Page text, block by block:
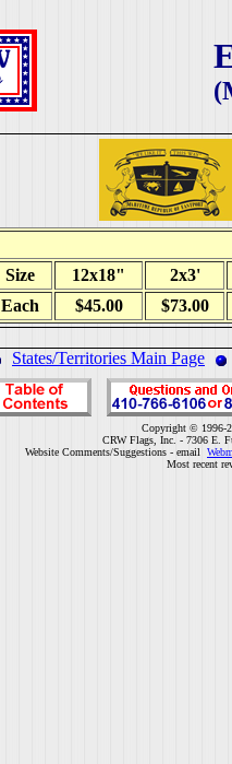
Size 12x18"
2x3'
Each
$45.00 $73.00
States/Territories Main Page
Copyright © 1996-
CRW Flags, Inc. - 7306 E.
Website Comments/Suggestions - email
Most recent